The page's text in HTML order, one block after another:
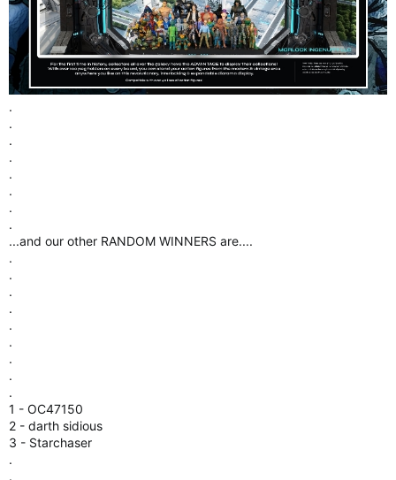
.
.
.
.
.
.
.
.
...and our other RANDOM WINNERS are....
.
.
.
.
.
.
.
.
.
1 - OC47150
2 - darth sidious